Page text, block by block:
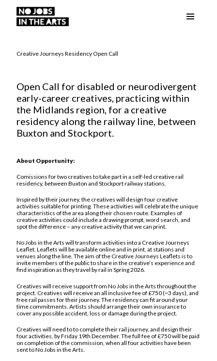
Creative Journeys Residency Open Call
Open Call for disabled or neurodivergent
early-career creatives, practicing within
the Midlands region, for a creative
residency along the railway line, between
Buxton and Stockport.
About Opportunity:
Comissions for two creatives to take part in a self-led creative rail
residency, between Buxton and Stockport railway stations.
Inspired by their journey, the creatives will design four creative
activities suitable for printing. These activities will celebrate the unique
characteristics of the area along their chosen route. Examples of
creative activities could include a drawing prompt, word search, and
spot the difference – any creative activity that we can print.
No Jobs in the Arts will transform activities into a Creative Journeys
Leaflet. Leaflets will be available online and in print, at stations and
venues along the line. The aim of the Creative Journeys Leaflets is to
invite members of the public to share in the creative’s experience and
find inspiration as they travel by rail in Spring 2026.
Creatives will receive support from No Jobs in the Arts throughout the
project. Creatives will receive an all inclusive fee of £750 (~3 days), and
free rail passes for their journey. The residency can fit around your
time commitments. Artists should arrange their own insurance to
cover any possible accident, loss or damage during the project.
Creatives will need to to complete their rail journey, and design their
four activities, by Friday 19th December. The full fee of £750 will be paid
on completion of the commission, when all four activities have been
sent to No Jobs in the Arts.